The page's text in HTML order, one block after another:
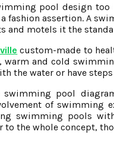
pool design
assertion. A
and motels it the
custom-made to
and cold
the water or have
pool
of swimming
swimming pools
the whole concept,